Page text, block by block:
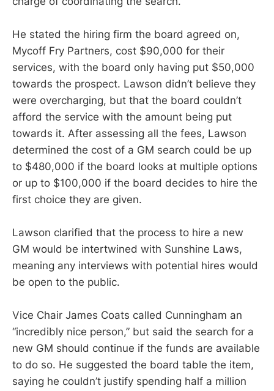
He stated the hiring firm the board agreed on,
Mycoff Fry Partners, cost $90,000 for their
services, with the board only having put $50,000
towards the prospect. Lawson didn’t believe they
were overcharging, but that the board couldn’t
afford the service with the amount being put
towards it. After assessing all the fees, Lawson
determined the cost of a GM search could be up
to $480,000 if the board looks at multiple options
or up to $100,000 if the board decides to hire the
first choice they are given.
Lawson clarified that the process to hire a new
GM would be intertwined with Sunshine Laws,
meaning any interviews with potential hires would
be open to the public.
Vice Chair James Coats called Cunningham an
“incredibly nice person,” but said the search for a
new GM should continue if the funds are available
to do so. He suggested the board table the item,
saying he couldn’t justify spending half a million